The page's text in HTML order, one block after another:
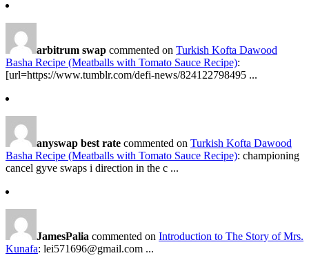
arbitrum swap commented on Turkish Kofta Dawood
Basha Recipe (Meatballs with Tomato Sauce Recipe):
[url=https://www.tumblr.com/defi-news/824122798495 ...
anyswap best rate commented on Turkish Kofta Dawood
Basha Recipe (Meatballs with Tomato Sauce Recipe): championing
cancel gyve swaps i direction in the c ...
JamesPalia commented on Introduction to The Story of Mrs.
Kunafa: lei571696@gmail.com ...